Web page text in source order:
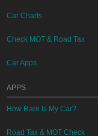
Car Charts
Check MOT & Road Tax
Car Apps
APPS
How Rare Is My Car?
Road Tax & MOT Check